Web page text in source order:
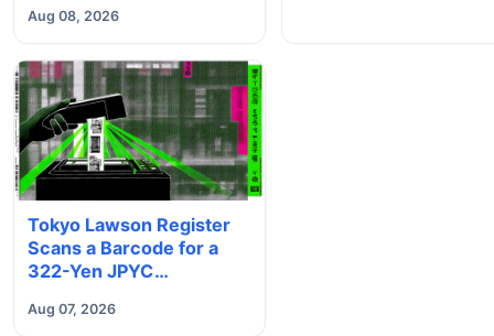
real
Aug 08, 2026
Tokyo Lawson Register
Scans a Barcode for a
322-Yen JPYC
Aug 07, 2026